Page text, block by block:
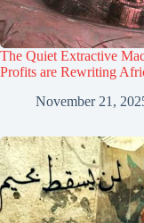
The Quiet Extractive
Profits are Rewriting
November 21,